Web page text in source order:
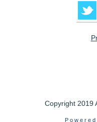
Copyright 2019